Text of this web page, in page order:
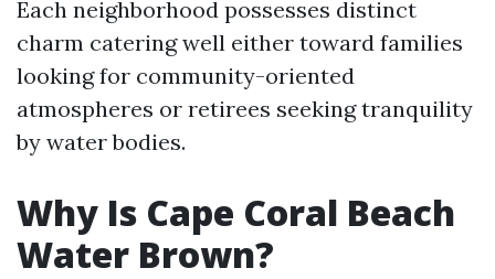
Each neighborhood possesses distinct
charm catering well either toward families
looking for community-oriented
atmospheres or retirees seeking tranquility
by water bodies.
Why Is Cape Coral Beach
Water Brown?